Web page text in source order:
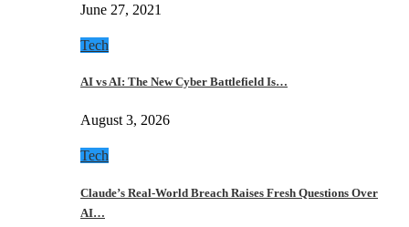
June 27, 2021
Tech
AI vs AI: The New Cyber Battlefield Is…
August 3, 2026
Tech
Claude’s Real-World Breach Raises Fresh Questions Over
AI…